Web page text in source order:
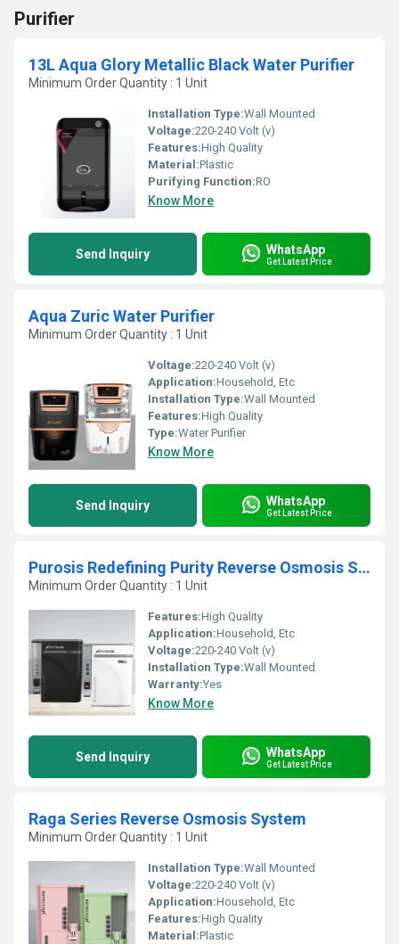
Purifier
13L Aqua Glory Metallic Black Water Purifier
Minimum Order Quantity : 1 Unit
Installation Type:Wall Mounted
Voltage:220-240 Volt (v)
Features:High Quality
Material:Plastic
Purifying Function:RO
Know More
Send Inquiry WhatsApp
Get Latest Price
Aqua Zuric Water Purifier
Minimum Order Quantity : 1 Unit
Voltage:220-240 Volt (v)
Application:Household, Etc
Installation Type:Wall Mounted
Features:High Quality
Type:Water Purifier
Know More
Send Inquiry WhatsApp
Get Latest Price
Purosis Redefining Purity Reverse Osmosis System
Minimum Order Quantity : 1 Unit
Features:High Quality
Application:Household, Etc
Voltage:220-240 Volt (v)
Installation Type:Wall Mounted
Warranty:Yes
Know More
Send Inquiry WhatsApp
Get Latest Price
Raga Series Reverse Osmosis System
Minimum Order Quantity : 1 Unit
Installation Type:Wall Mounted
Voltage:220-240 Volt (v)
Application:Household, Etc
Features:High Quality
Material:Plastic